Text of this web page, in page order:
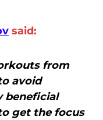
said:
from
avoid
beneficial
get the focus